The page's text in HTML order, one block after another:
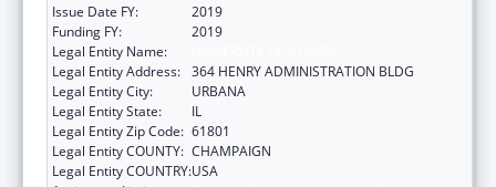
Issue Date FY:
2019
Funding FY:
2019
Legal Entity Name:
Legal Entity Address: 364 HENRY ADMINISTRATION BLDG
Legal Entity City:
URBANA
Legal Entity State:
IL
Legal Entity Zip Code: 61801
Legal Entity COUNTY: CHAMPAIGN
Legal Entity COUNTRY:USA